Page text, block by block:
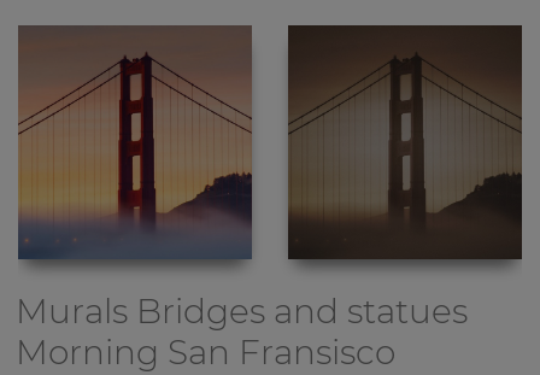
Murals Bridges and statues
Morning San Fransisco